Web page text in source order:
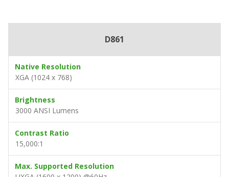
D861
Native Resolution
XGA (1024 x 768)
Brightness
3000 ANSI Lumens
Contrast Ratio
15,000:1
Max. Supported Resolution